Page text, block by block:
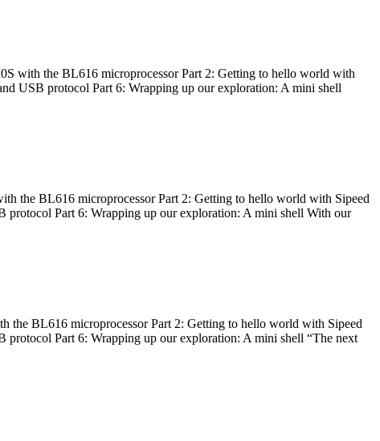
with the BL616 microprocessor Part 2: Getting to hello world with
USB protocol Part 6: Wrapping up our exploration: A mini shell
the BL616 microprocessor Part 2: Getting to hello world with Sipeed
Part 6: Wrapping up our exploration: A mini shell With our
the BL616 microprocessor Part 2: Getting to hello world with Sipeed
Part 6: Wrapping up our exploration: A mini shell “The next